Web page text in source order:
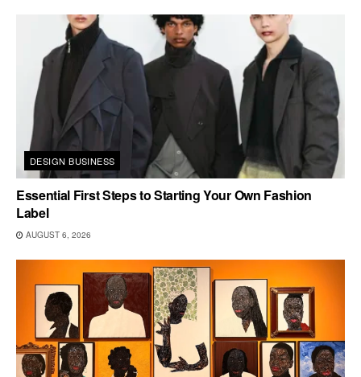
DESIGN BUSINESS
Essential First Steps to Starting Your Own Fashion
Label
AUGUST 6, 2026